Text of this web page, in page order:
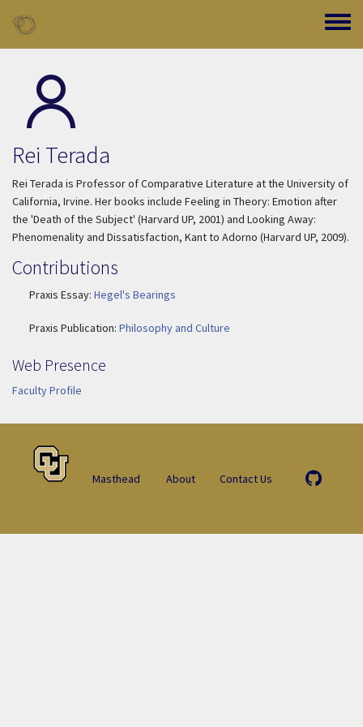
Toggle
Rei Terada
Rei Terada is Professor of Comparative Literature at the University of
California, Irvine. Her books include Feeling in Theory: Emotion after
the 'Death of the Subject' (Harvard UP, 2001) and Looking Away:
Phenomenality and Dissatisfaction, Kant to Adorno (Harvard UP, 2009).
Contributions
Praxis Essay: Hegel's Bearings
Praxis Publication: Philosophy and Culture
Web Presence
Faculty Profile
Masthead About Contact Us